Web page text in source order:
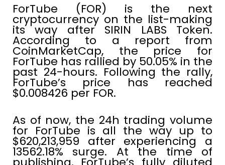
ForTube (FOR) is the next
cryptocurrency on the list-making
its way after SIRIN LABS Token.
According to a report from
CoinMarketCap, the price for
ForTube has rallied by 50.05% in the
past 24-hours. Following the rally,
ForTube’s price has reached
$0.008426 per FOR.
As of now, the 24h trading volume
for ForTube is all the way up to
$620,213,959 after experiencing a
13562.18% surge. At the time of